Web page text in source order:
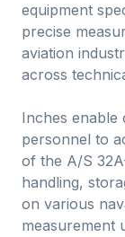
equipment
precise
aviation
across
Inches enable
personnel to
of the A/S
handling,
on various
measurement